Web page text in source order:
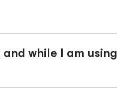
while I am using